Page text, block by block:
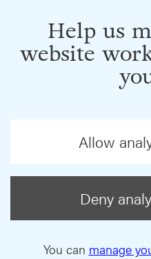
Help us
website
Allow
Deny
You can manage